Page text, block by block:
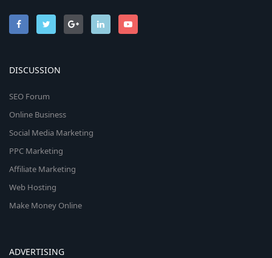
DISCUSSION
SEO Forum
Online Business
Social Media Marketing
PPC Marketing
Affiliate Marketing
Web Hosting
Make Money Online
ADVERTISING